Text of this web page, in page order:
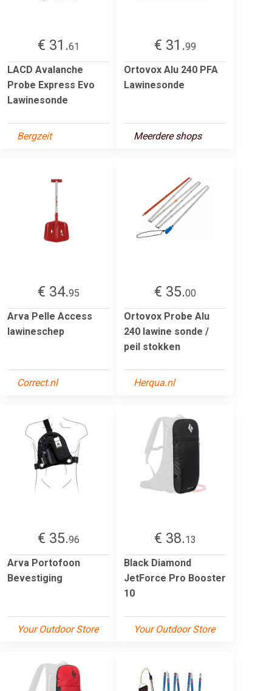
€ 31.61
LACD Avalanche
Probe Express Evo
Lawinesonde
Bergzeit
€ 31.99
Ortovox Alu 240 PFA
Lawinesonde
Meerdere shops
€ 34.95
Arva Pelle Access
lawineschep
Correct.nl
€ 35.00
Ortovox Probe Alu
240 lawine sonde /
peil stokken
Herqua.nl
€ 35.96
Arva Portofoon
Bevestiging
Your Outdoor Store
€ 38.13
Black Diamond
JetForce Pro Booster
10
Your Outdoor Store